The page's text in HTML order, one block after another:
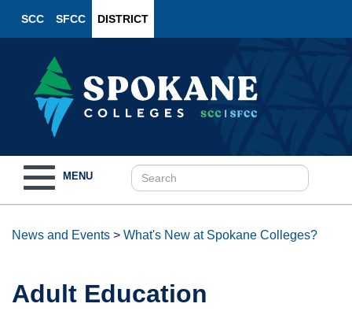
SCC SFCC DISTRICT
navigation
MENU
News and Events > What's New at Spokane Colleges?
Adult Education